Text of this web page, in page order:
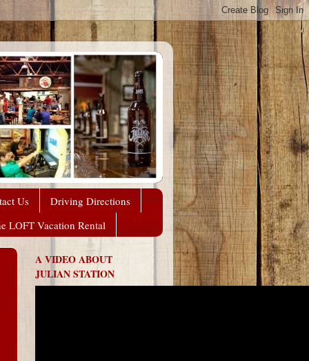
Us
Driving Directions
LOFT Vacation Rental
A VIDEO ABOUT
JULIAN STATION